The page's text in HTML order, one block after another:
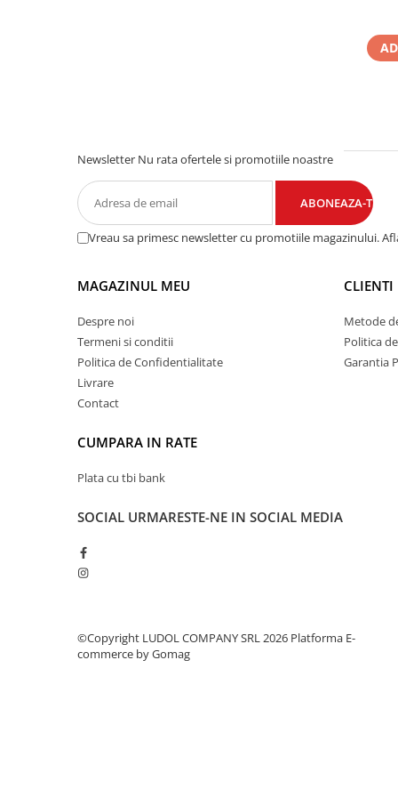
Newsletter Nu rata ofertele si promotiile noastre
Vreau sa primesc newsletter cu promotiile magazinului.
MAGAZINUL MEU
Despre noi
Termeni si conditii
Politica de Confidentialitate
Livrare
Contact
CUMPARA IN RATE
Plata cu tbi bank
CLIENTI
Metode
Politica
Garantia
SOCIAL URMARESTE-NE IN SOCIAL MEDIA
©Copyright LUDOL COMPANY SRL 2026 Platforma E-
commerce by Gomag